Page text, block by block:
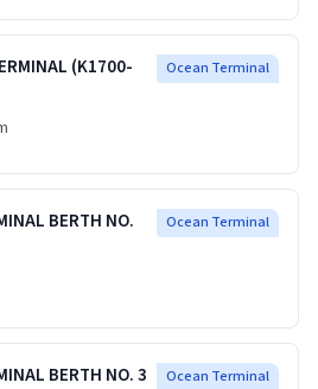
Ocean Terminal
(K1700-
Ocean Terminal
BERTH NO.
Ocean Terminal
BERTH NO. 3